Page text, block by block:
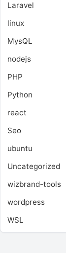
Laravel
linux
MysQL
nodejs
PHP
Python
react
Seo
ubuntu
Uncategorized
wizbrand-tools
wordpress
WSL